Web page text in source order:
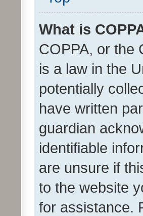
What is
COPPA, or the
is a law in the
potentially
have written
guardian
identifiable
are unsure if
to the website
for assistance.